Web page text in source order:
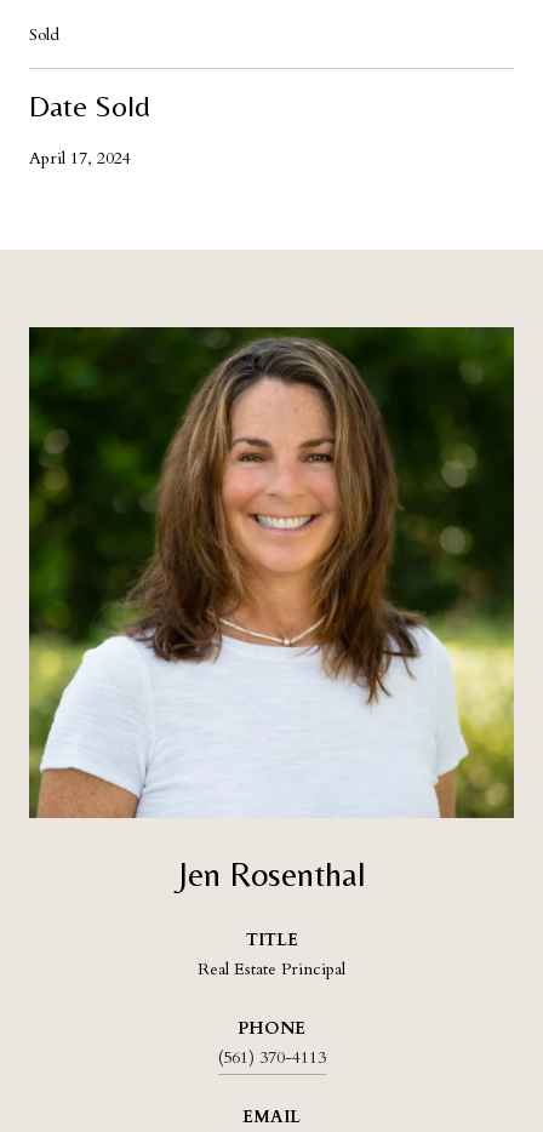
Sold
Date Sold
April 17, 2024
Jen Rosenthal
TITLE
Real Estate Principal
PHONE
(561) 370-4113
EMAIL